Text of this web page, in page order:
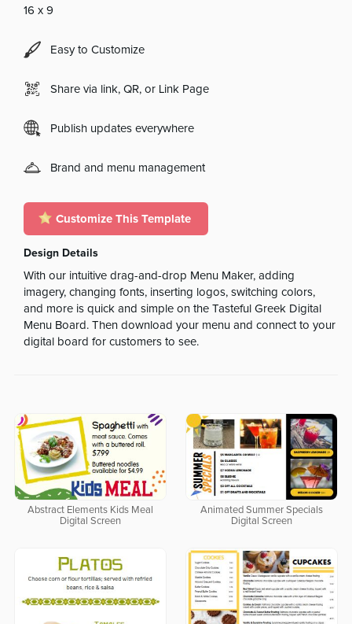
16 x 9
Easy to Customize
Share via link, QR, or Link Page
Publish updates everywhere
Brand and menu management
Customize This Template
Design Details
With our intuitive drag-and-drop Menu Maker, adding
imagery, changing fonts, inserting logos, switching colors,
and more is quick and simple on the Tasteful Greek Digital
Menu Board. Then download your menu and connect to your
digital board for customers to see.
Abstract Elements Kids Meal
Digital Screen
Animated Summer Specials
Digital Screen